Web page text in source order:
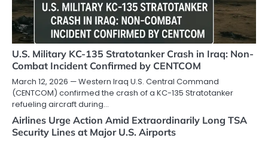
U.S. Military KC-135 Stratotanker Crash in Iraq: Non-
Combat Incident Confirmed by CENTCOM
March 12, 2026 — Western Iraq U.S. Central Command
(CENTCOM) confirmed the crash of a KC-135 Stratotanker
refueling aircraft during…
Airlines Urge Action Amid Extraordinarily Long TSA
Security Lines at Major U.S. Airports